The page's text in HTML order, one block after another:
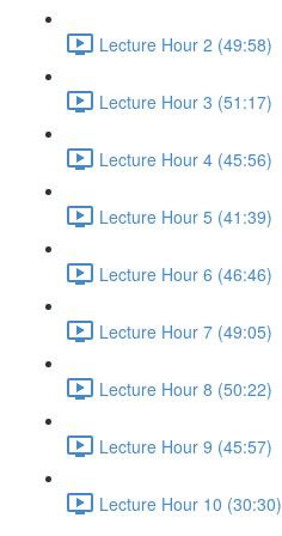
Lecture Hour 2 (49:58)
Lecture Hour 3 (51:17)
Lecture Hour 4 (45:56)
Lecture Hour 5 (41:39)
Lecture Hour 6 (46:46)
Lecture Hour 7 (49:05)
Lecture Hour 8 (50:22)
Lecture Hour 9 (45:57)
Lecture Hour 10 (30:30)